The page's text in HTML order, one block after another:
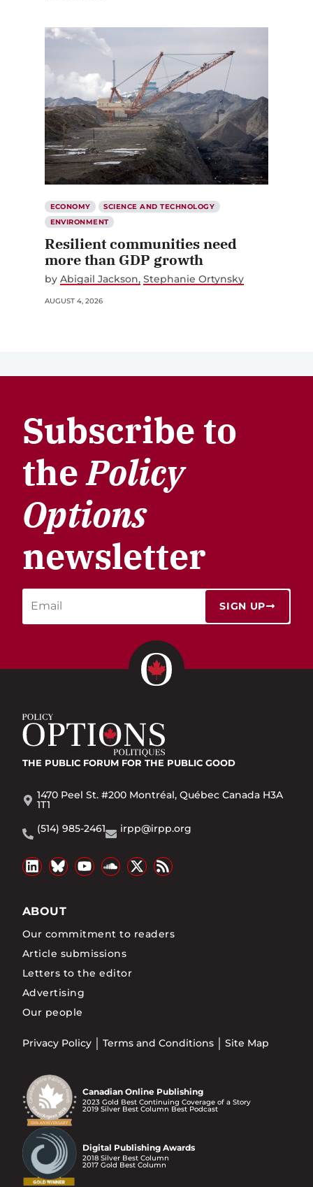
ECONOMY
SCIENCE AND TECHNOLOGY
ENVIRONMENT
Resilient communities need
more than GDP growth
by Abigail Jackson Stephanie Ortynsky
AUGUST 4, 2026
Subscribe to
thePolicy
Options
newsletter
SIGN UP
THE PUBLIC FORUM FOR THE PUBLIC GOOD
1470 Peel St. #200 Montréal, Québec Canada H3A
1T1
(514) 985-2461
irpp@irpp.org
ABOUT
Our commitment to readers
Article submissions
Letters to the editor
Advertising
Our people
Privacy Policy Terms and Conditions Site Map
Canadian Online Publishing
2023 Gold Best Continuing Coverage of a Story
2019 Silver Best Column Best Podcast
Digital Publishing Awards
2018 Silver Best Column
2017 Gold Best Column